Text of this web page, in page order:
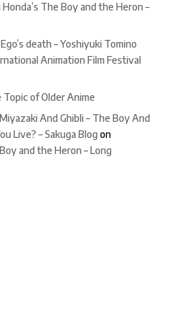
Honda’s The Boy and the Heron –
death – Yoshiyuki Tomino
Animation Film Festival
Topic of Older Anime
And Ghibli – The Boy And
Live? – Sakuga Blog on
and the Heron – Long